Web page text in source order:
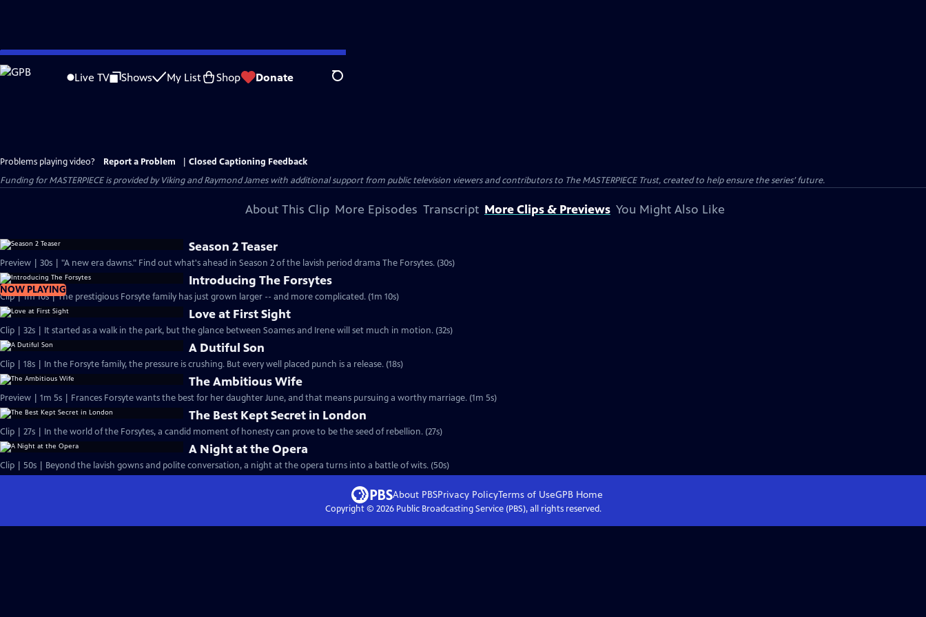
Skip
to
Live TV Shows My List Shop Donate Search
Problems playing video? Report a Problem
Closed Captioning Feedback
Funding for MASTERPIECE is provided by Viking and Raymond James with additional support from public television viewers and contributors to The MASTERPIECE Trust, created to help ensure the series’ future.
About This Clip More Episodes Transcript More Clips & Previews You Might Also Like
Season 2 Teaser
Preview | 30s | "A new era dawns." Find out what's ahead in Season 2 of the lavish period drama The Forsytes. (30s)
NOW PLAYING
Introducing The Forsytes
Clip | 1m 10s | The prestigious Forsyte family has just grown larger -- and more complicated. (1m 10s)
Love at First Sight
Clip | 32s | It started as a walk in the park, but the glance between Soames and Irene will set much in motion. (32s)
A Dutiful Son
Clip | 18s | In the Forsyte family, the pressure is crushing. But every well placed punch is a release. (18s)
The Ambitious Wife
Preview | 1m 5s | Frances Forsyte wants the best for her daughter June, and that means pursuing a worthy marriage. (1m 5s)
The Best Kept Secret in London
Clip | 27s | In the world of the Forsytes, a candid moment of honesty can prove to be the seed of rebellion. (27s)
A Night at the Opera
Clip | 50s | Beyond the lavish gowns and polite conversation, a night at the opera turns into a battle of wits. (50s)
About PBSPrivacy PolicyTerms of UseGPBHome
Copyright © 2026Public Broadcasting Service (PBS), all rights reserved.